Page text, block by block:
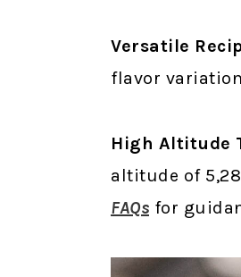
Versatile
flavor
High Altitude
altitude of
FAQs for